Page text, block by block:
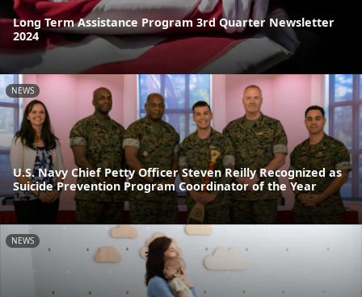
Long Term Assistance Program 3rd Quarter Newsletter
2024
NEWS
U.S. Navy Chief Petty Officer Steven Reilly Recognized as
Suicide Prevention Program Coordinator of the Year
NEWS